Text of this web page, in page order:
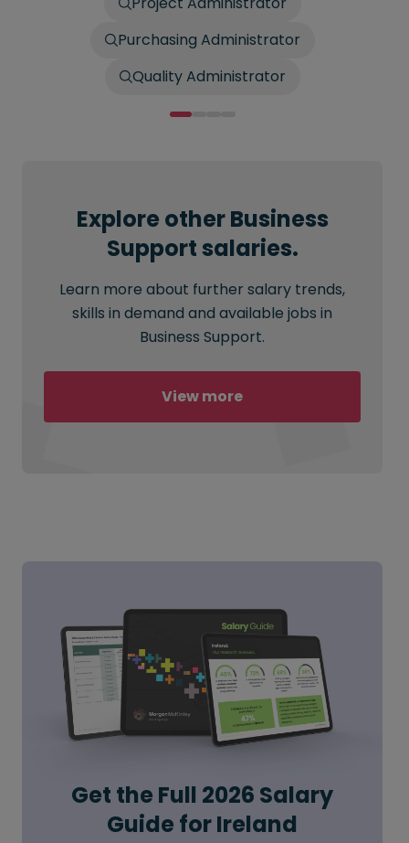
Purchasing Administrator
Quality Administrator
Explore other Business
Support salaries.
Learn more about further salary trends,
skills in demand and available jobs in
Business Support.
View more
Get the Full 2026 Salary
Guide for Ireland